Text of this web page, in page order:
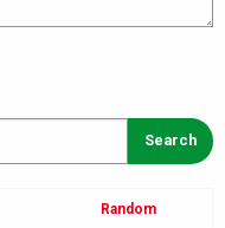
Random